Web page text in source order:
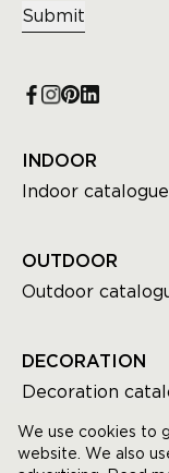
We use cookies to
website. We also
Submit
INDOOR
Indoor catalogue
OUTDOOR
Outdoor
DECORATION
Decoration